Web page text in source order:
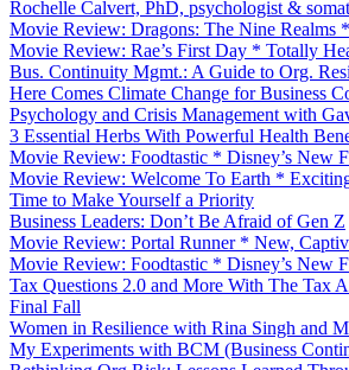
Rochelle Calvert, PhD, psychologist &
Movie Review: Dragons: The Nine Realms
Movie Review: Rae’s First Day * Totally
Bus. Continuity Mgmt.: A Guide to Org.
Here Comes Climate Change for Business
Psychology and Crisis Management with
3 Essential Herbs With Powerful Health
Movie Review: Foodtastic * Disney’s New
Movie Review: Welcome To Earth *
Time to Make Yourself a Priority
Business Leaders: Don’t Be Afraid of Gen Z
Movie Review: Portal Runner * New,
Movie Review: Foodtastic * Disney’s New
Tax Questions 2.0 and More With The Tax
Final Fall
Women in Resilience with Rina Singh and
My Experiments with BCM (Business